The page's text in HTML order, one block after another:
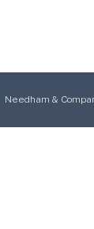
&